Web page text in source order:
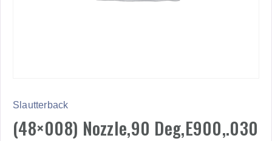
Slautterback
(48×008) Nozzle,90 Deg,E900,.030